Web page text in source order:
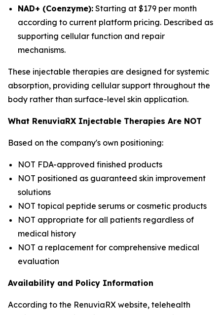
NAD+ (Coenzyme): Starting at $179 per month
according to current platform pricing. Described as
supporting cellular function and repair
mechanisms.
These injectable therapies are designed for systemic
absorption, providing cellular support throughout the
body rather than surface-level skin application.
What RenuviaRX Injectable Therapies Are NOT
Based on the company's own positioning:
NOT FDA-approved finished products
NOT positioned as guaranteed skin improvement
solutions
NOT topical peptide serums or cosmetic products
NOT appropriate for all patients regardless of
medical history
NOT a replacement for comprehensive medical
evaluation
Availability and Policy Information
According to the RenuviaRX website, telehealth